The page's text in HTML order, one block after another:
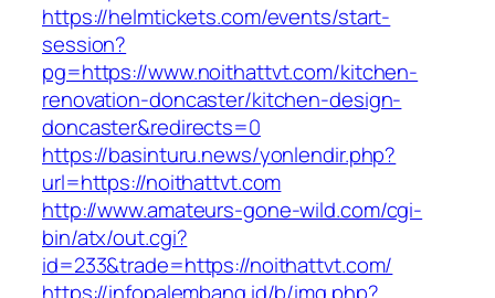
https://helmtickets.com/events/start-
session?
pg=https://www.noithattvt.com/kitchen-
renovation-doncaster/kitchen-design-
doncaster&redirects=0
https://basinturu.news/yonlendir.php?
url=https://noithattvt.com
http://www.amateurs-gone-wild.com/cgi-
bin/atx/out.cgi?
id=233&trade=https://noithattvt.com/